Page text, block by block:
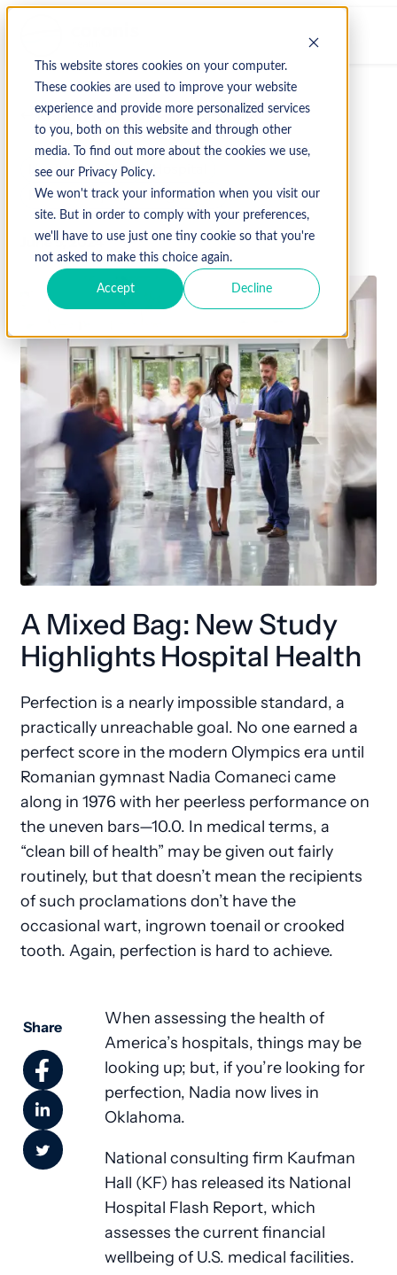
This website stores cookies on your computer.
These cookies are used to improve your website
experience and provide more personalized services
to you, both on this website and through other
media. To find out more about the cookies we use,
see our Privacy Policy.
We won't track your information when you visit our
site. But in order to comply with your preferences,
we'll have to use just one tiny cookie so that you're
not asked to make this choice again.
Accept Decline
↩ Return to Blog
Healthcare Data
Revenue Cycle Management
June 5, 2024
A Mixed Bag: New Study
Highlights Hospital Health
Perfection is a nearly impossible standard, a
practically unreachable goal. No one earned a
perfect score in the modern Olympics era until
Romanian gymnast Nadia Comaneci came
along in 1976 with her peerless performance on
the uneven bars—10.0. In medical terms, a
“clean bill of health” may be given out fairly
routinely, but that doesn’t mean the recipients
of such proclamations don’t have the
occasional wart, ingrown toenail or crooked
tooth. Again, perfection is hard to achieve.
Share
When assessing the health of
America’s hospitals, things may be
looking up; but, if you’re looking for
perfection, Nadia now lives in
Oklahoma.
National consulting firm Kaufman
Hall (KF) has released its National
Hospital Flash Report, which
assesses the current financial
wellbeing of U.S. medical facilities.